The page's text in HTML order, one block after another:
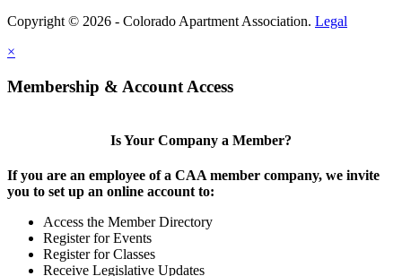
Copyright © 2026 - Colorado Apartment Association. Legal
×
Membership & Account Access
Is Your Company a Member?
If you are an employee of a CAA member company, we invite
you to set up an online account to:
Access the Member Directory
Register for Events
Register for Classes
Receive Legislative Updates